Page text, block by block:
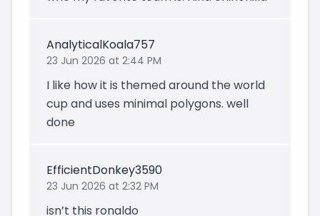
AnalyticalKoala757
23 Jun 2026 at 2:44 PM
I like how it is themed around the world
cup and uses minimal polygons. well
done
EfficientDonkey3590
23 Jun 2026 at 2:32 PM
isn’t this ronaldo